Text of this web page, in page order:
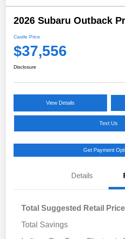
2026 Subaru Outback
Castle Price
$37,556
Disclosure
View Details
Text Us
Get Payment
Details
Total Suggested Retail Price
Total Savings